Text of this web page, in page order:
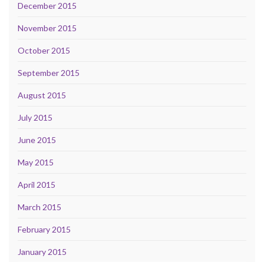
December 2015
November 2015
October 2015
September 2015
August 2015
July 2015
June 2015
May 2015
April 2015
March 2015
February 2015
January 2015